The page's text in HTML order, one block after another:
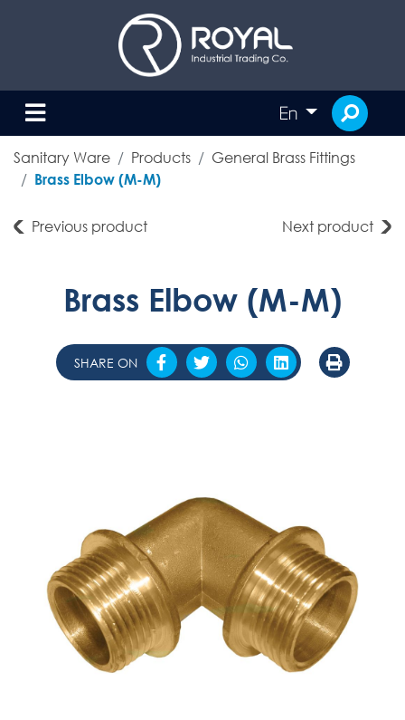
En
Sanitary Ware Products General Brass Fittings
Brass Elbow (M-M)
Previous product Next product
Brass Elbow (M-M)
SHARE ON